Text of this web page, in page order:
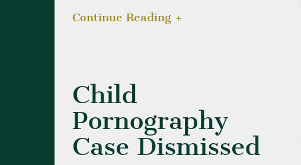
Continue Reading
Child
Pornography
Case Dismissed